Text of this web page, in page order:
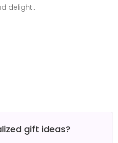
delight…
gift ideas?